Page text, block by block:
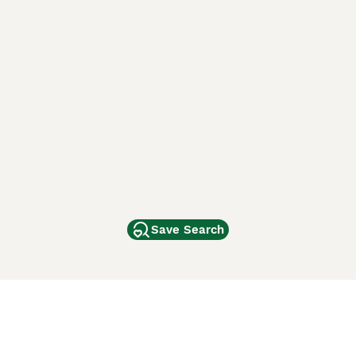
Save Search